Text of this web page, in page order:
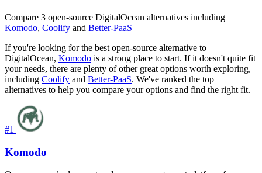
Compare 3 open-source DigitalOcean alternatives including
Komodo, Coolify and Better-PaaS
If you're looking for the best open-source alternative to
DigitalOcean, Komodo is a strong place to start. If it doesn't quite fit
your needs, there are plenty of other great options worth exploring,
including Coolify and Better-PaaS. We've ranked the top
alternatives to help you compare your options and find the right fit.
#1
Komodo